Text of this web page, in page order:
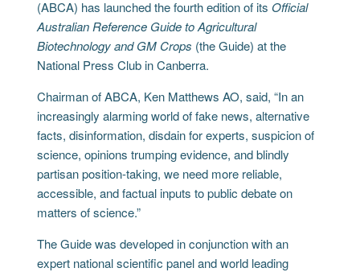
(ABCA) has launched the fourth edition of itsOfficial
Australian Reference Guide to Agricultural
Biotechnology and GM Crops (the Guide) at the
National Press Club in Canberra.
Chairman of ABCA, Ken Matthews AO, said, “In an
increasingly alarming world of fake news, alternative
facts, disinformation, disdain for experts, suspicion of
science, opinions trumping evidence, and blindly
partisan position-taking, we need more reliable,
accessible, and factual inputs to public debate on
matters of science.”
The Guide was developed in conjunction with an
expert national scientific panel and world leading